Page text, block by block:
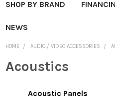
SHOP BY BRAND
NEWS
HOME AUDIO / VIDEO ACCESSORIES
Acoustics
Acoustic Panels